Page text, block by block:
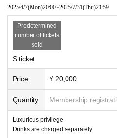
to leave. Thank you for your understanding and
[A Ticket] 6,000 yen
[B Ticket] 3,000 yen
[Hand-sold tickets] 1,000 yen
【Tickets for today】
¥ 1,400
Payment for each ticket and drink will be made
★On sale at Live Pocket First-come-first-
2025/4/7(Mon)20:00~2025/7/31(Thu)23:59
Predetermined
number of tickets
sold
S ticket
Price ¥ 20,000
Quantity Membership
Luxurious privilege
Drinks are charged separately